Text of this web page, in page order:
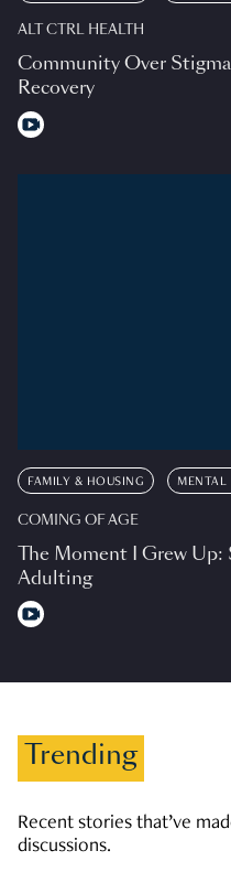
ALT CTRL HEALTH
Community Over
Recovery
FAMILY & HOUSING MENTAL
COMING OF AGE
The Moment I Grew Up:
Adulting
Trending
Recent stories that’ve
discussions.